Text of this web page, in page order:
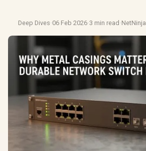
Deep Dives·06 Feb 2026·3 min read ·NetNinja